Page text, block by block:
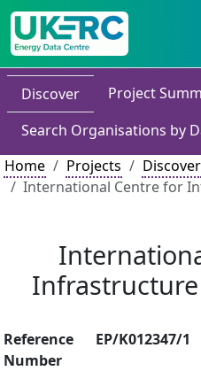
Discover
Project
Search Organisations by
Home
Projects
Discover
International Centre for
Infrastructure
Reference
Number
EP/K012347/1